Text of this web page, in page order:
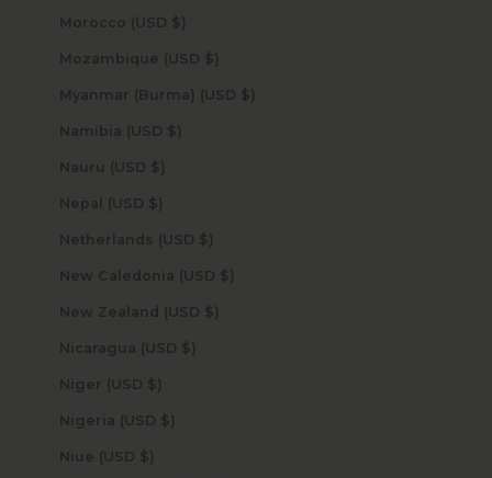
Morocco (USD $)
Mozambique (USD $)
Myanmar (Burma) (USD $)
Namibia (USD $)
Nauru (USD $)
Nepal (USD $)
Netherlands (USD $)
New Caledonia (USD $)
New Zealand (USD $)
Nicaragua (USD $)
Niger (USD $)
Nigeria (USD $)
Niue (USD $)